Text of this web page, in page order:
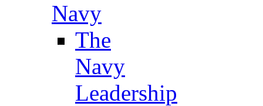
Navy
The
Navy
Leadership